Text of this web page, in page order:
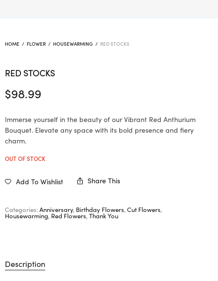
HOME / FLOWER / HOUSEWARMING / RED STOCKS
RED STOCKS
$98.99
Immerse yourself in the beauty of our Vibrant Red Anthurium
Bouquet. Elevate any space with its bold presence and fiery
charm.
OUT OF STOCK
Add To Wishlist Share This
Categories:Anniversary, Birthday Flowers, Cut Flowers,
Housewarming, Red Flowers, Thank You
Description